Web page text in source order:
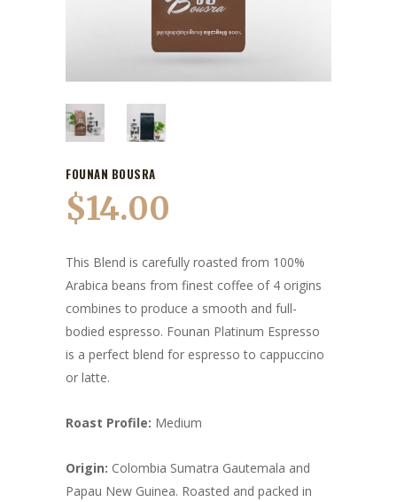
FOUNAN BOUSRA
$14.00
This Blend is carefully roasted from 100%
Arabica beans from finest coffee of 4 origins
combines to produce a smooth and full-
bodied espresso. Founan Platinum Espresso
is a perfect blend for espresso to cappuccino
or latte.
Roast Profile: Medium
Origin: Colombia Sumatra Gautemala and
Papau New Guinea. Roasted and packed in